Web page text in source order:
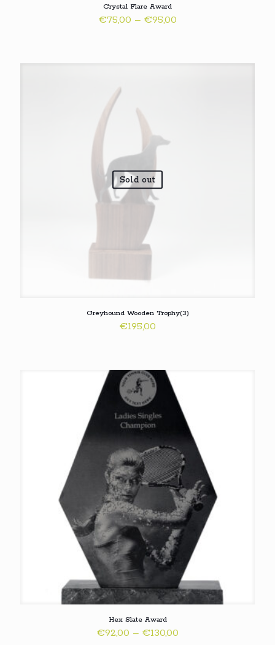
Crystal Flare Award
€75,00 – €95,00Price
€95,00
Sold out
Greyhound Wooden Trophy(3)
€195,00
Hex Slate Award
€92,00 – €130,00Price